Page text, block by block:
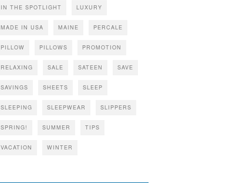
IN THE SPOTLIGHT LUXURY
MADE IN USA MAINE PERCALE
PILLOW PILLOWS PROMOTION
RELAXING SALE SATEEN SAVE
SAVINGS SHEETS SLEEP
SLEEPING SLEEPWEAR SLIPPERS
SPRING! SUMMER TIPS
VACATION WINTER